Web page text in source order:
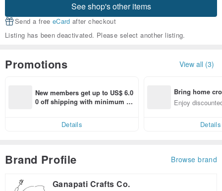
See shop's other items
Send a free eCard after checkout
Listing has been deactivated. Please select another listing.
Promotions View all (3)
New members get up to US$ 6.0
0 off shipping with minimum sp
Details
Bring home
n with ease
Enjoy
Details
Brand Profile Browse brand
Ganapati Crafts Co.